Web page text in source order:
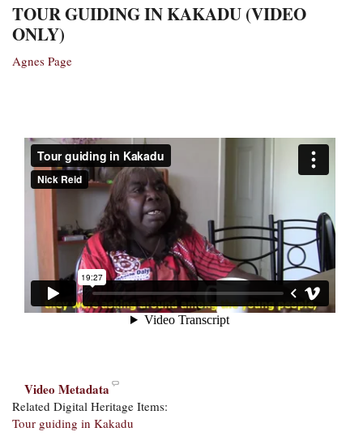
TOUR GUIDING IN KAKADU (VIDEO
ONLY)
Agnes Page
Video Metadata
Related Digital Heritage Items:
Tour guiding in Kakadu